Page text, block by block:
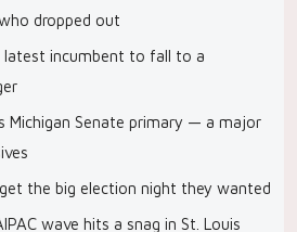
dropped out
latest incumbent to fall to a
Michigan Senate primary — a major
get the big election night they wanted
wave hits a snag in St. Louis